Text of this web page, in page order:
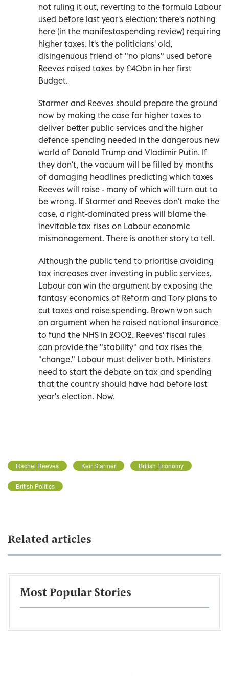
not ruling it out, reverting to the formula Labour
used before last year's election: there's nothing
here (in the manifestospending review) requiring
higher taxes. It's the politicians' old,
disingenuous friend of "no plans" used before
Reeves raised taxes by £40bn in her first
Budget.
Starmer and Reeves should prepare the ground
now by making the case for higher taxes to
deliver better public services and the higher
defence spending needed in the dangerous new
world of Donald Trump and Vladimir Putin. If
they don't, the vacuum will be filled by months
of damaging headlines predicting which taxes
Reeves will raise - many of which will turn out to
be wrong. If Starmer and Reeves don't make the
case, a right-dominated press will blame the
inevitable tax rises on Labour economic
mismanagement. There is another story to tell.
Although the public tend to prioritise avoiding
tax increases over investing in public services,
Labour can win the argument by exposing the
fantasy economics of Reform and Tory plans to
cut taxes and raise spending. Brown won such
an argument when he raised national insurance
to fund the NHS in 2002. Reeves' fiscal rules
can provide the "stability" and tax rises the
"change." Labour must deliver both. Ministers
need to start the debate on tax and spending
that the country should have had before last
year's election. Now.
Rachel Reeves Keir Starmer British Economy
British Politics
Related articles
Most Popular Stories